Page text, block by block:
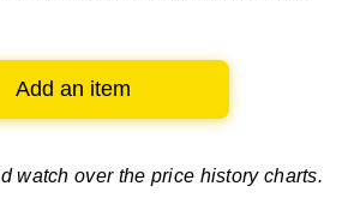
Add an item
watch over the price history charts.